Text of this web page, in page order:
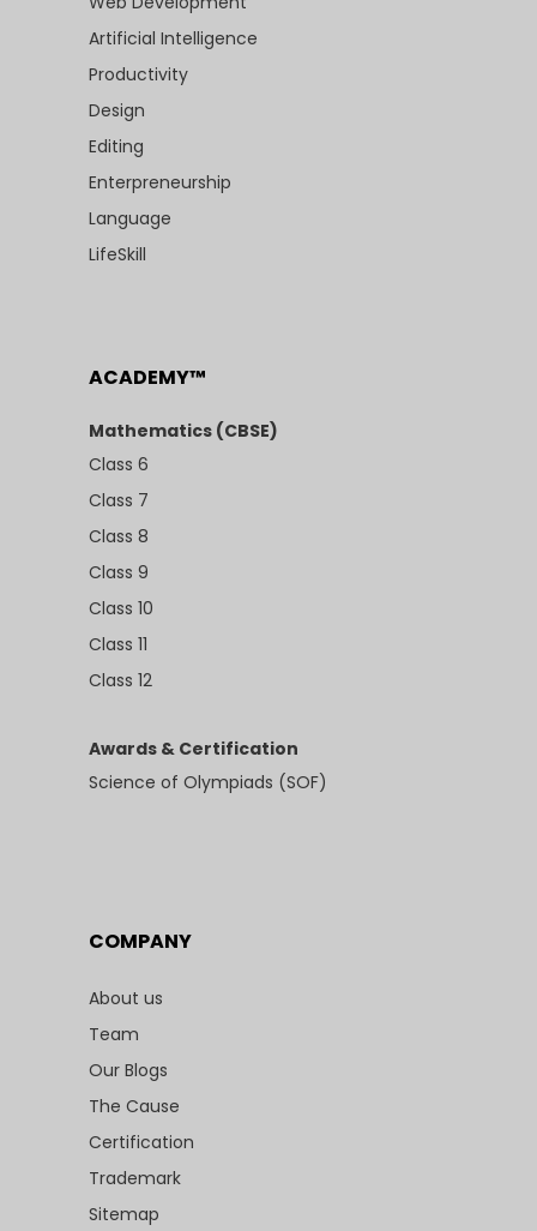
Artificial Intelligence
Productivity
Design
Editing
Enterpreneurship
Language
LifeSkill
ACADEMY™
Mathematics (CBSE)
Class 6
Class 7
Class 8
Class 9
Class 10
Class 11
Class 12
Awards & Certification
Science of Olympiads (SOF)
COMPANY
About us
Team
Our Blogs
The Cause
Certification
Trademark
Sitemap